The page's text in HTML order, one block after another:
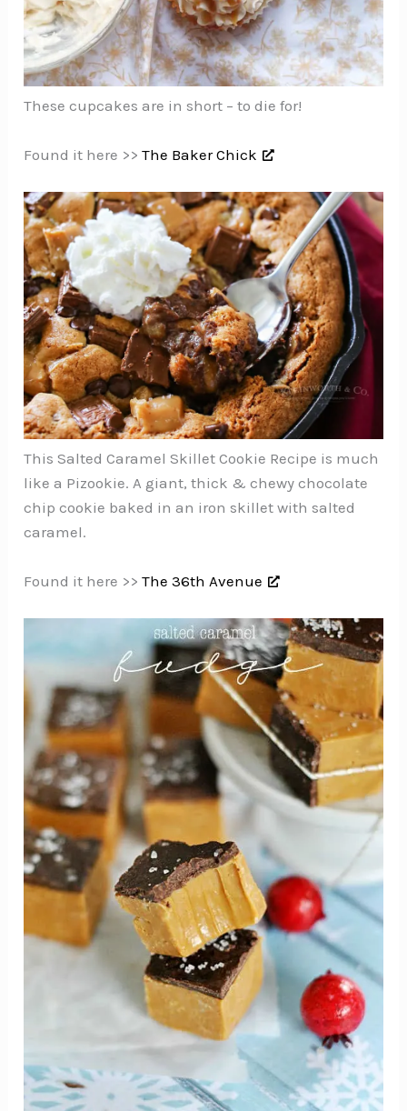
These cupcakes are in short – to die for!
Found it here >>The Baker Chick
This Salted Caramel Skillet Cookie Recipe is much
like a Pizookie. A giant, thick & chewy chocolate
chip cookie baked in an iron skillet with salted
caramel.
Found it here >>The 36th Avenue